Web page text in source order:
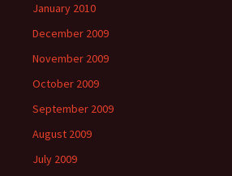
January 2010
December 2009
November 2009
October 2009
September 2009
August 2009
July 2009